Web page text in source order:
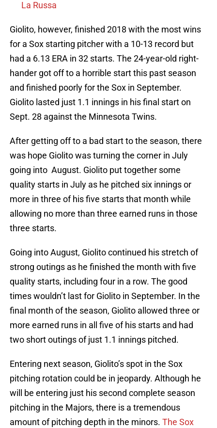
La Russa
Giolito, however, finished 2018 with the most wins
for a Sox starting pitcher with a 10-13 record but
had a 6.13 ERA in 32 starts. The 24-year-old right-
hander got off to a horrible start this past season
and finished poorly for the Sox in September.
Giolito lasted just 1.1 innings in his final start on
Sept. 28 against the Minnesota Twins.
After getting off to a bad start to the season, there
was hope Giolito was turning the corner in July
going into August. Giolito put together some
quality starts in July as he pitched six innings or
more in three of his five starts that month while
allowing no more than three earned runs in those
three starts.
Going into August, Giolito continued his stretch of
strong outings as he finished the month with five
quality starts, including four in a row. The good
times wouldn’t last for Giolito in September. In the
final month of the season, Giolito allowed three or
more earned runs in all five of his starts and had
two short outings of just 1.1 innings pitched.
Entering next season, Giolito’s spot in the Sox
pitching rotation could be in jeopardy. Although he
will be entering just his second complete season
pitching in the Majors, there is a tremendous
amount of pitching depth in the minors. The Sox